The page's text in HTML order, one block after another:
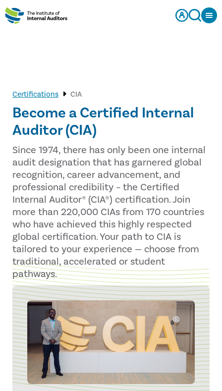
Certifications CIA
Become a Certified Internal
Auditor (CIA)
Since 1974, there has only been one internal
audit designation that has garnered global
recognition, career advancement, and
professional credibility – the Certified
Internal Auditor® (CIA®) certification. Join
more than 220,000 CIAs from 170 countries
who have achieved this highly respected
global certification. Your path to CIA is
tailored to your experience — choose from
traditional, accelerated or student
pathways.